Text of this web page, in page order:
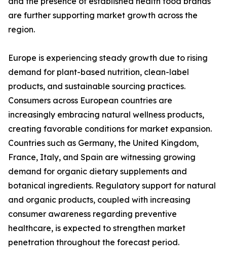
are further supporting market growth across the
region.
Europe is experiencing steady growth due to rising
demand for plant-based nutrition, clean-label
products, and sustainable sourcing practices.
Consumers across European countries are
increasingly embracing natural wellness products,
creating favorable conditions for market expansion.
Countries such as Germany, the United Kingdom,
France, Italy, and Spain are witnessing growing
demand for organic dietary supplements and
botanical ingredients. Regulatory support for natural
and organic products, coupled with increasing
consumer awareness regarding preventive
healthcare, is expected to strengthen market
penetration throughout the forecast period.